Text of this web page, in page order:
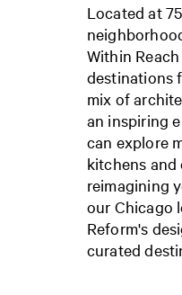
Located at
Within
destinations
mix of
an inspiring
can explore
kitchens and
reimagining
our Chicago
Reform's
curated